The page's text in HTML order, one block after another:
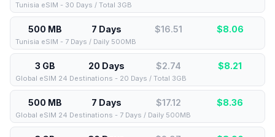
Tunisia eSIM - 30 Days / Total 3GB
500 MB 7 Days $16.51 $8.06
Tunisia eSIM - 7 Days / Daily 500MB
3 GB 20 Days $2.74 $8.21
Global eSIM 24 Destinations - 20 Days / Total 3GB
500 MB 7 Days $17.12 $8.36
Global eSIM 24 Destinations - 7 Days / Daily 500MB